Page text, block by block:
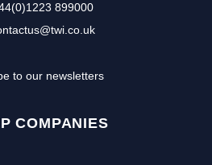
899000
to our newsletters
COMPANIES